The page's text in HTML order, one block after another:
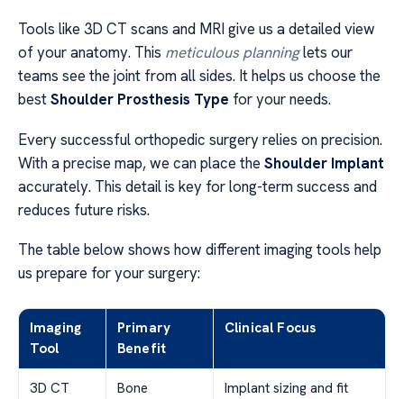
Tools like 3D CT scans and MRI give us a detailed view
of your anatomy. This meticulous planninglets our
teams see the joint from all sides. It helps us choose the
bestShoulder Prosthesis Type for your needs.
Every successful orthopedic surgery relies on precision.
With a precise map, we can place the Shoulder Implant
accurately. This detail is key for long-term success and
reduces future risks.
The table below shows how different imaging tools help
us prepare for your surgery:
Imaging
Tool
Primary
Benefit
Clinical Focus
3D CT
Bone
Implant sizing and fit